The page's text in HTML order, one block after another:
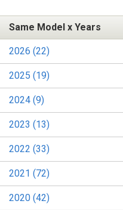
Same Model x Years
2026 (22)
2025 (19)
2024 (9)
2023 (13)
2022 (33)
2021 (72)
2020 (42)